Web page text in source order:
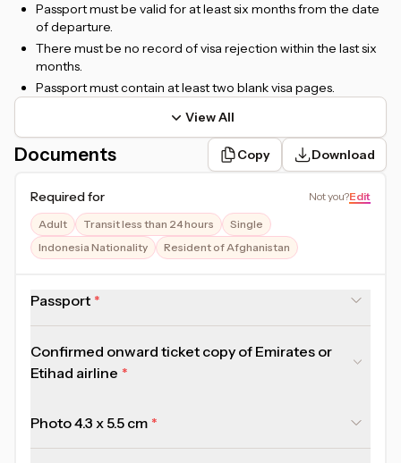
Passport must be valid for at least six months from the date
of departure.
There must be no record of visa rejection within the last six
months.
Passport must contain at least two blank visa pages.
View All
Documents Copy Download
Required for Not you?Edit
Adult Transit less than 24 hours
Single
Indonesia Nationality
Resident of Afghanistan
Passport
Confirmed onward ticket copy of Emirates or
Etihad airline
Photo 4.3 x 5.5 cm